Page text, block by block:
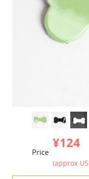
Price
¥124
(approx